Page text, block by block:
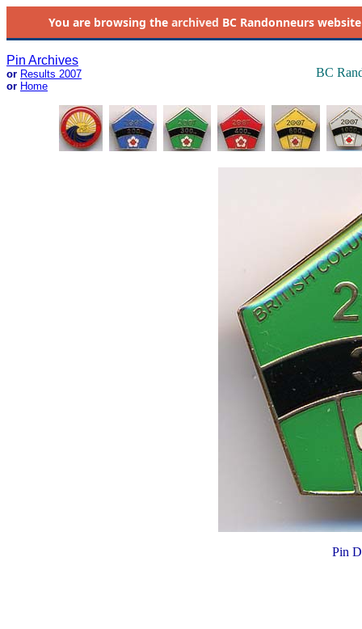
You are browsing the archived BC Randonneurs
Pin Archives
or Results 2007
or Home
BC
Pin